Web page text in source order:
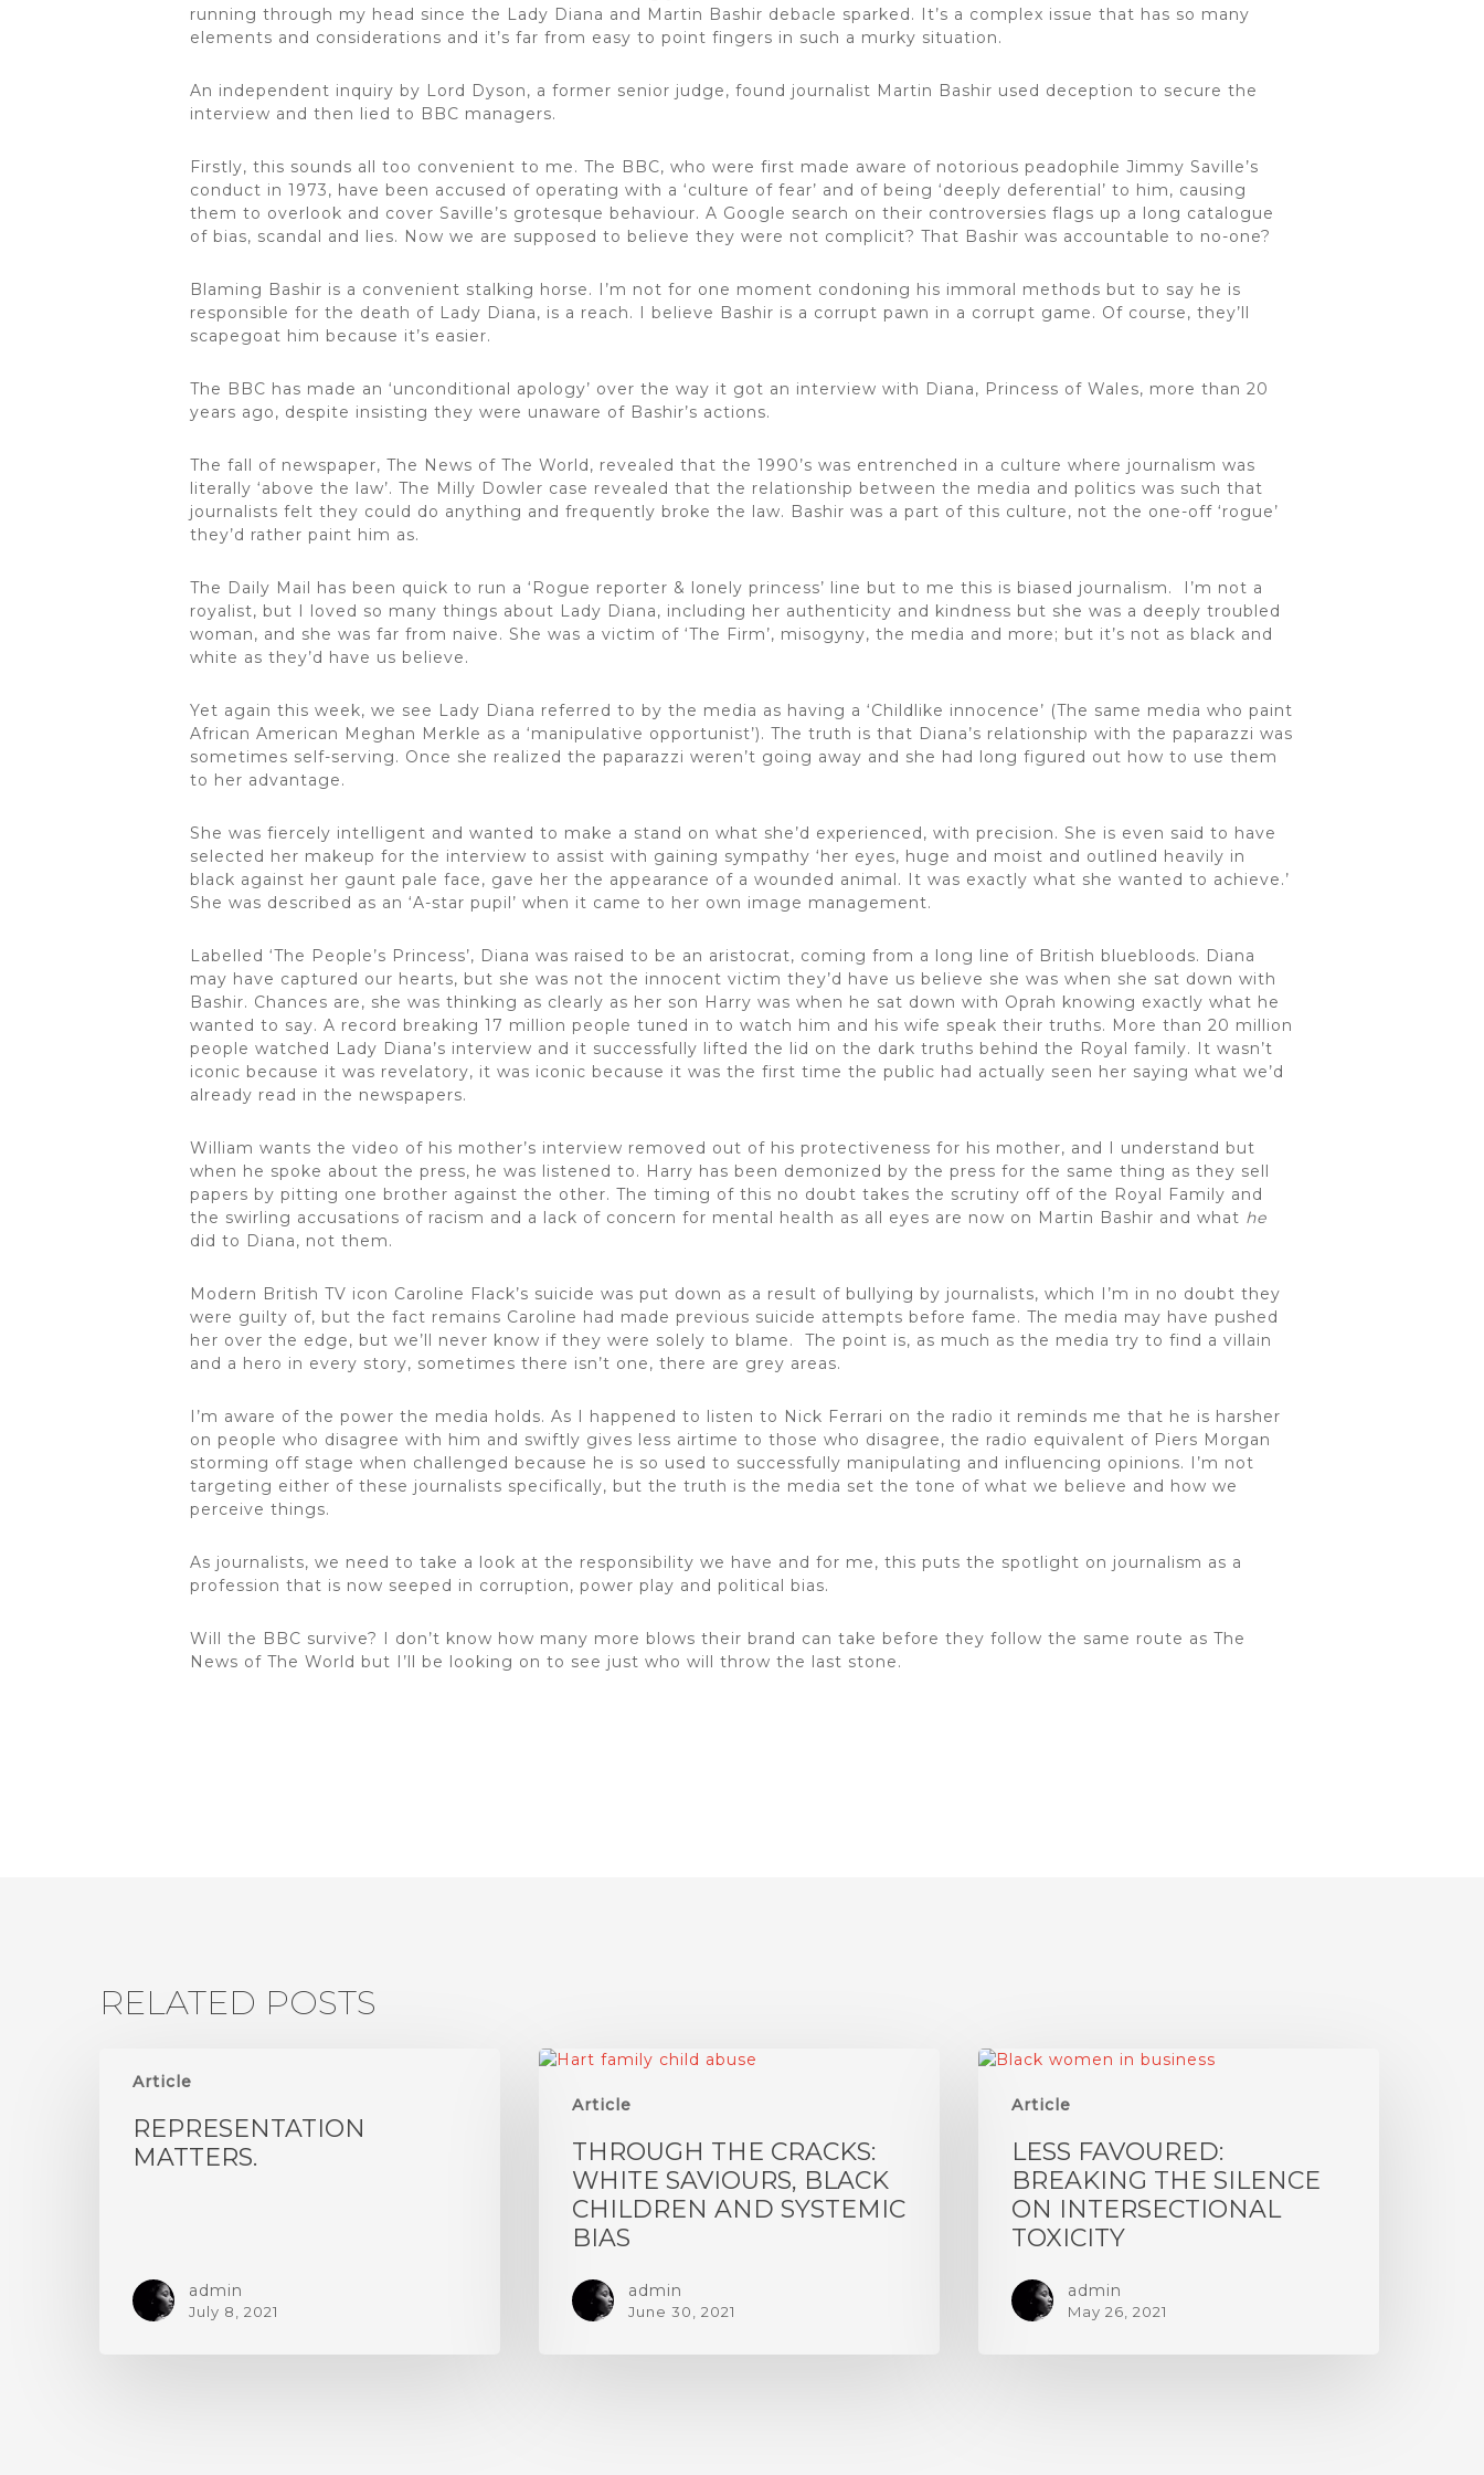
running through my head since the Lady Diana and Martin Bashir debacle sparked. It’s a complex issue that has so many
elements and considerations and it’s far from easy to point fingers in such a murky situation.
An independent inquiry by Lord Dyson, a former senior judge, found journalist Martin Bashir used deception to secure the
interview and then lied to BBC managers.
Firstly, this sounds all too convenient to me. The BBC, who were first made aware of notorious peadophile Jimmy Saville’s
conduct in 1973, have been accused of operating with a ‘culture of fear’ and of being ‘deeply deferential’ to him, causing
them to overlook and cover Saville’s grotesque behaviour. A Google search on their controversies flags up a long catalogue
of bias, scandal and lies. Now we are supposed to believe they were not complicit? That Bashir was accountable to no-one?
Blaming Bashir is a convenient stalking horse. I’m not for one moment condoning his immoral methods but to say he is
responsible for the death of Lady Diana, is a reach. I believe Bashir is a corrupt pawn in a corrupt game. Of course, they’ll
scapegoat him because it’s easier.
The BBC has made an ‘unconditional apology’ over the way it got an interview with Diana, Princess of Wales, more than 20
years ago, despite insisting they were unaware of Bashir’s actions.
The fall of newspaper, The News of The World, revealed that the 1990’s was entrenched in a culture where journalism was
literally ‘above the law’. The Milly Dowler case revealed that the relationship between the media and politics was such that
journalists felt they could do anything and frequently broke the law. Bashir was a part of this culture, not the one-off ‘rogue’
they’d rather paint him as.
The Daily Mail has been quick to run a ‘Rogue reporter & lonely princess’ line but to me this is biased journalism. I’m not a
royalist, but I loved so many things about Lady Diana, including her authenticity and kindness but she was a deeply troubled
woman, and she was far from naive. She was a victim of ‘The Firm’, misogyny, the media and more; but it’s not as black and
white as they’d have us believe.
Yet again this week, we see Lady Diana referred to by the media as having a ‘Childlike innocence’ (The same media who paint
African American Meghan Merkle as a ‘manipulative opportunist’). The truth is that Diana’s relationship with the paparazzi was
sometimes self-serving. Once she realized the paparazzi weren’t going away and she had long figured out how to use them
to her advantage.
She was fiercely intelligent and wanted to make a stand on what she’d experienced, with precision. She is even said to have
selected her makeup for the interview to assist with gaining sympathy ‘her eyes, huge and moist and outlined heavily in
black against her gaunt pale face, gave her the appearance of a wounded animal. It was exactly what she wanted to achieve.’
She was described as an ‘A-star pupil’ when it came to her own image management.
Labelled ‘The People’s Princess’, Diana was raised to be an aristocrat, coming from a long line of British bluebloods. Diana
may have captured our hearts, but she was not the innocent victim they’d have us believe she was when she sat down with
Bashir. Chances are, she was thinking as clearly as her son Harry was when he sat down with Oprah knowing exactly what he
wanted to say. A record breaking 17 million people tuned in to watch him and his wife speak their truths. More than 20 million
people watched Lady Diana’s interview and it successfully lifted the lid on the dark truths behind the Royal family. It wasn’t
iconic because it was revelatory, it was iconic because it was the first time the public had actually seen her saying what we’d
already read in the newspapers.
William wants the video of his mother’s interview removed out of his protectiveness for his mother, and I understand but
when he spoke about the press, he was listened to. Harry has been demonized by the press for the same thing as they sell
papers by pitting one brother against the other. The timing of this no doubt takes the scrutiny off of the Royal Family and
the swirling accusations of racism and a lack of concern for mental health as all eyes are now on Martin Bashir and what he
did to Diana, not them.
Modern British TV icon Caroline Flack’s suicide was put down as a result of bullying by journalists, which I’m in no doubt they
were guilty of, but the fact remains Caroline had made previous suicide attempts before fame. The media may have pushed
her over the edge, but we’ll never know if they were solely to blame. The point is, as much as the media try to find a villain
and a hero in every story, sometimes there isn’t one, there are grey areas.
I’m aware of the power the media holds. As I happened to listen to Nick Ferrari on the radio it reminds me that he is harsher
on people who disagree with him and swiftly gives less airtime to those who disagree, the radio equivalent of Piers Morgan
storming off stage when challenged because he is so used to successfully manipulating and influencing opinions. I’m not
targeting either of these journalists specifically, but the truth is the media set the tone of what we believe and how we
perceive things.
As journalists, we need to take a look at the responsibility we have and for me, this puts the spotlight on journalism as a
profession that is now seeped in corruption, power play and political bias.
Will the BBC survive? I don’t know how many more blows their brand can take before they follow the same route as The
News of The World but I’ll be looking on to see just who will throw the last stone.
RELATED POSTS
Article
REPRESENTATION
MATTERS.
admin
July 8, 2021
Article
THROUGH THE CRACKS:
WHITE SAVIOURS, BLACK
CHILDREN AND SYSTEMIC
BIAS
admin
June 30, 2021
Article
LESS FAVOURED:
BREAKING THE SILENCE
ON INTERSECTIONAL
TOXICITY
admin
May 26, 2021